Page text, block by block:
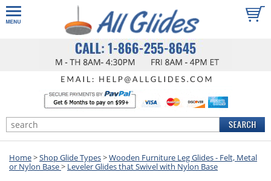
Home>Shop Glide Types>Wooden Furniture Leg Glides - Felt, Metal
or Nylon Base> Leveler Glides that Swivel with Nylon Base